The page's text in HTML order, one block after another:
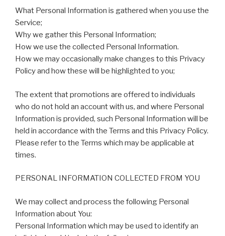
What Personal Information is gathered when you use the
Service;
Why we gather this Personal Information;
How we use the collected Personal Information.
How we may occasionally make changes to this Privacy
Policy and how these will be highlighted to you;
The extent that promotions are offered to individuals
who do not hold an account with us, and where Personal
Information is provided, such Personal Information will be
held in accordance with the Terms and this Privacy Policy.
Please refer to the Terms which may be applicable at
times.
PERSONAL INFORMATION COLLECTED FROM YOU
We may collect and process the following Personal
Information about You:
Personal Information which may be used to identify an